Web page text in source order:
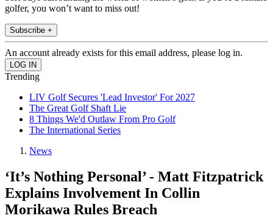
golfer, you won’t want to miss out!
Subscribe +
An account already exists for this email address, please log in.
Trending
LIV Golf Secures 'Lead Investor' For 2027
The Great Golf Shaft Lie
8 Things We'd Outlaw From Pro Golf
The International Series
News
‘It’s Nothing Personal’ - Matt Fitzpatrick
Explains Involvement In Collin
Morikawa Rules Breach